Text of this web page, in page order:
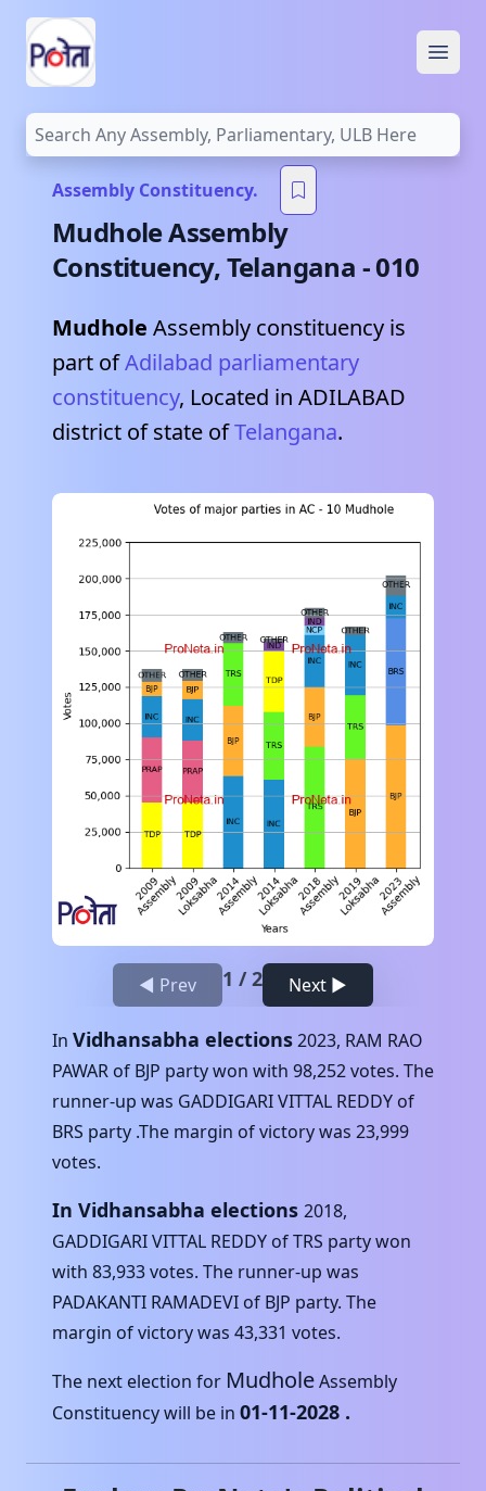
Assembly Constituency.
MudholeAssembly
Constituency,Telangana -010
Mudhole Assembly constituency is
part ofAdilabad parliamentary
constituency, Located in ADILABAD
district of state ofTelangana.
◀ Prev 1 /2 Next ▶
In Vidhansabha elections2023, RAM RAO
PAWAR of BJP party won with 98,252votes. The
runner-up was GADDIGARI VITTAL REDDY of
BRS party .The margin of victory was 23,999
votes.
In Vidhansabha elections 2018,
GADDIGARI VITTAL REDDY ofTRS party won
with 83,933votes. The runner-up was
PADAKANTI RAMADEVI of BJP party. The
margin of victory was 43,331 votes.
The next election for MudholeAssembly
Constituency will be in 01-11-2028 .